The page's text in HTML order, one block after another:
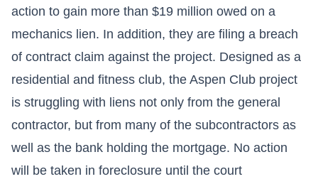
action to gain more than $19 million owed on a
mechanics lien. In addition, they are filing a breach
of contract claim against the project. Designed as a
residential and fitness club, the Aspen Club project
is struggling with liens not only from the general
contractor, but from many of the subcontractors as
well as the bank holding the mortgage. No action
will be taken in foreclosure until the court